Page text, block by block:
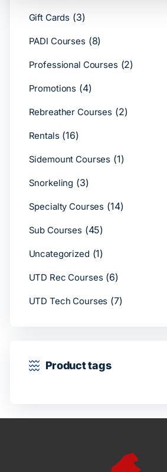
Gift Cards (3)
PADI Courses (8)
Professional Courses (2)
Promotions (4)
Rebreather Courses (2)
Rentals (16)
Sidemount Courses (1)
Snorkeling (3)
Specialty Courses (14)
Sub Courses (45)
Uncategorized (1)
UTD Rec Courses (6)
UTD Tech Courses (7)
Product tags